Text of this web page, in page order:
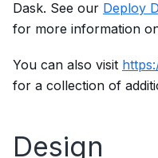
Dask. See our Deploy
for more information
You can also visit
for a collection of
Design